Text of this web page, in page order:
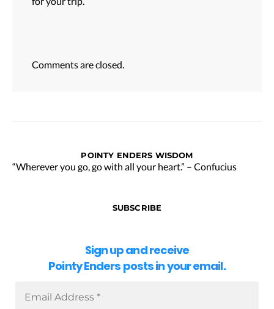
Comments are closed.
POINTY ENDERS WISDOM
“Wherever you go, go with all your heart.” – Confucius
SUBSCRIBE
Sign up and receive
Pointy Enders posts in your email.